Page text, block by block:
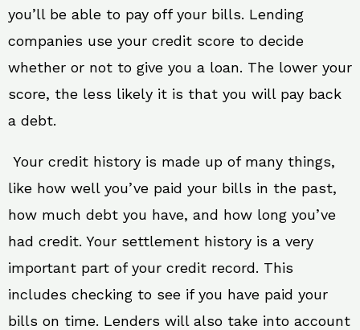
you’ll be able to pay off your bills. Lending
companies use your credit score to decide
whether or not to give you a loan. The lower your
score, the less likely it is that you will pay back
a debt.
Your credit history is made up of many things,
like how well you’ve paid your bills in the past,
how much debt you have, and how long you’ve
had credit. Your settlement history is a very
important part of your credit record. This
includes checking to see if you have paid your
bills on time. Lenders will also take into account